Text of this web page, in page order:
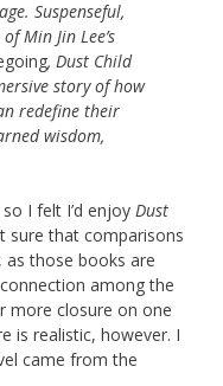
Suspenseful,
Min Jin Lee’s
, Dust Child
story of how
redefine their
wisdom,
I felt I’d enjoy Dust
sure that comparisons
as those books are
among the
more closure on one
is realistic, however. I
came from the